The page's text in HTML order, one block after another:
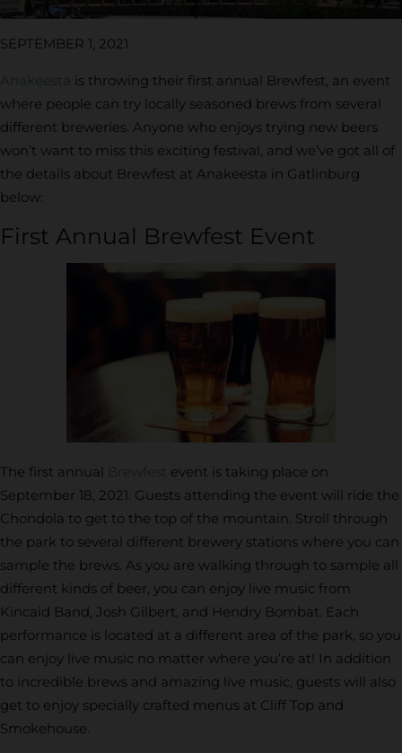
SEPTEMBER 1, 2021
Anakeesta is throwing their first annual Brewfest, an event
where people can try locally seasoned brews from several
different breweries. Anyone who enjoys trying new beers
won’t want to miss this exciting festival, and we’ve got all of
the details about Brewfest at Anakeesta in Gatlinburg
below:
First Annual Brewfest Event
The first annual Brewfest event is taking place on
September 18, 2021. Guests attending the event will ride the
Chondola to get to the top of the mountain. Stroll through
the park to several different brewery stations where you can
sample the brews. As you are walking through to sample all
different kinds of beer, you can enjoy live music from
Kincaid Band, Josh Gilbert, and Hendry Bombat. Each
performance is located at a different area of the park, so you
can enjoy live music no matter where you’re at! In addition
to incredible brews and amazing live music, guests will also
get to enjoy specially crafted menus at Cliff Top and
Smokehouse.